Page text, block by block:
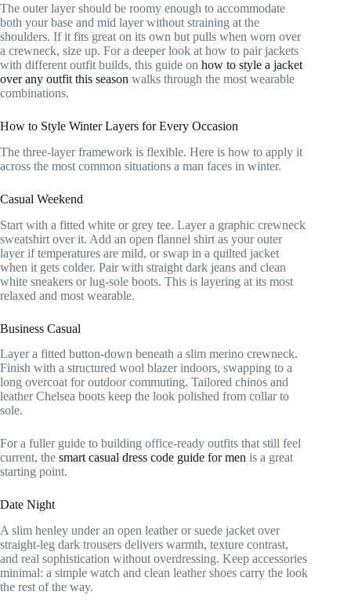
The outer layer should be roomy enough to accommodate
both your base and mid layer without straining at the
shoulders. If it fits great on its own but pulls when worn over
a crewneck, size up. For a deeper look at how to pair jackets
with different outfit builds, this guide on how to style a jacket
over any outfit this season walks through the most wearable
combinations.
How to Style Winter Layers for Every Occasion
The three-layer framework is flexible. Here is how to apply it
across the most common situations a man faces in winter.
Casual Weekend
Start with a fitted white or grey tee. Layer a graphic crewneck
sweatshirt over it. Add an open flannel shirt as your outer
layer if temperatures are mild, or swap in a quilted jacket
when it gets colder. Pair with straight dark jeans and clean
white sneakers or lug-sole boots. This is layering at its most
relaxed and most wearable.
Business Casual
Layer a fitted button-down beneath a slim merino crewneck.
Finish with a structured wool blazer indoors, swapping to a
long overcoat for outdoor commuting. Tailored chinos and
leather Chelsea boots keep the look polished from collar to
sole.
For a fuller guide to building office-ready outfits that still feel
current, the smart casual dress code guide for men is a great
starting point.
Date Night
A slim henley under an open leather or suede jacket over
straight-leg dark trousers delivers warmth, texture contrast,
and real sophistication without overdressing. Keep accessories
minimal: a simple watch and clean leather shoes carry the look
the rest of the way.